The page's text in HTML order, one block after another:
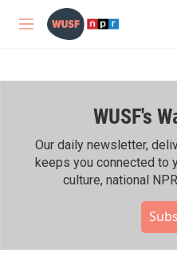
Skip to main content
M
WUSF's
Our daily newsletter,
keeps you connected to
culture, national